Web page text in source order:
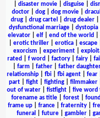
disaster movie| disguise|
doctor
dog dog movie
drug
drug cartel drug dealer
dysfunctional marriage
dystopia
elevator| elf| end of the world
erotic thriller erotica escape
exorcism
experiment|
rated
f word factory fairy
farm father| father
relationship| fbi| fbi agent| fear|
part| fight| fighting| filmmaker|
out of water
fistfight five word
forename as title| forest|
frame up
france fraternity
funeral
future| gambler|